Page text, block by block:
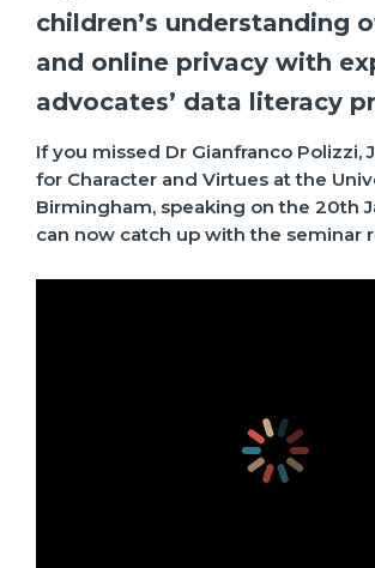
children’s understanding
and online privacy with
advocates’ data literacy
If you missed Dr Gianfranco Polizzi,
for Character and Virtues at the
Birmingham, speaking on the 20th
can now catch up with the seminar